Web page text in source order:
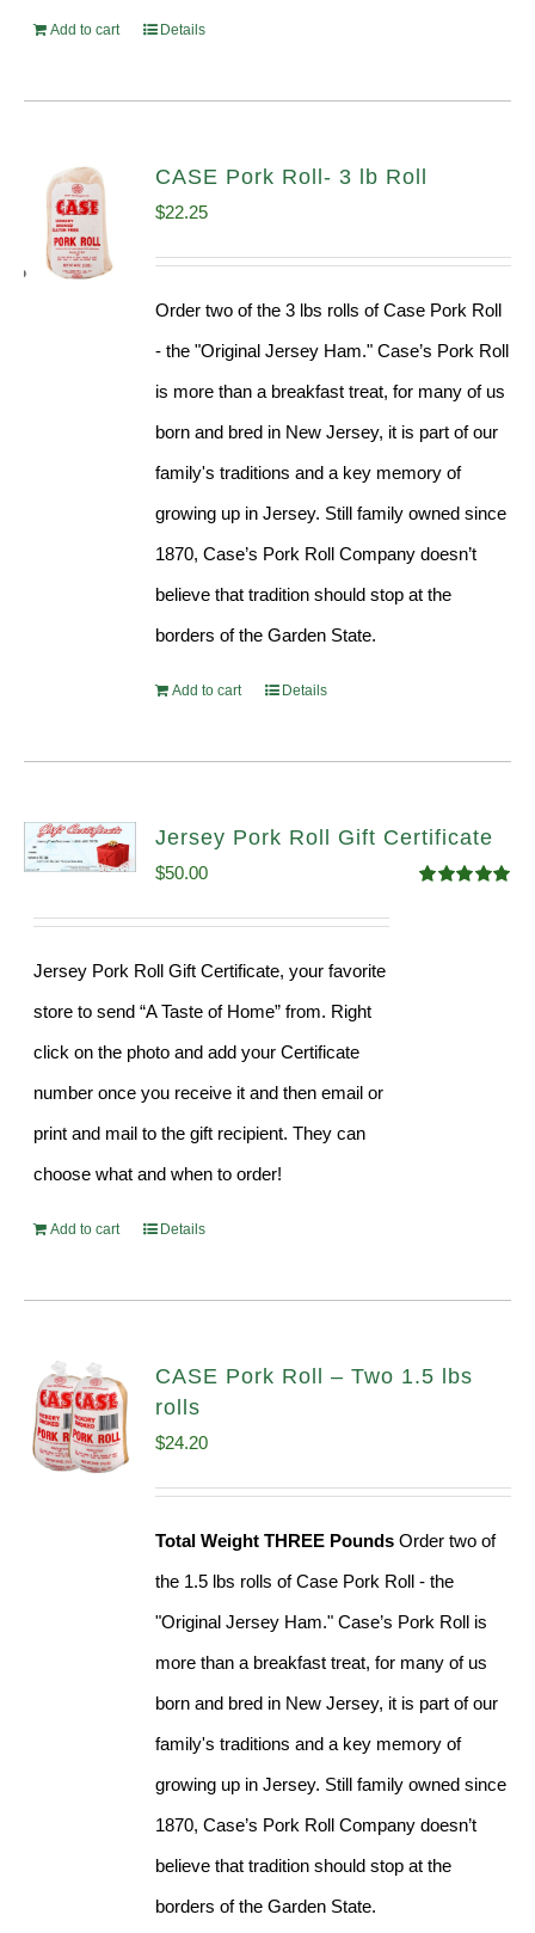
Add to cart Details
CASE Pork Roll- 3 lb Roll
$22.25
Order two of the 3 lbs rolls of Case Pork Roll
- the "Original Jersey Ham." Case’s Pork Roll
is more than a breakfast treat, for many of us
born and bred in New Jersey, it is part of our
family's traditions and a key memory of
growing up in Jersey. Still family owned since
1870, Case’s Pork Roll Company doesn’t
believe that tradition should stop at the
borders of the Garden State.
Add to cart Details
Jersey Pork Roll Gift Certificate
$50.00
Jersey Pork Roll Gift Certificate, your favorite
store to send “A Taste of Home” from. Right
click on the photo and add your Certificate
number once you receive it and then email or
print and mail to the gift recipient. They can
choose what and when to order!
Add to cart Details
CASE Pork Roll – Two 1.5 lbs
rolls
$24.20
Total Weight THREE Pounds Order two of
the 1.5 lbs rolls of Case Pork Roll - the
"Original Jersey Ham." Case’s Pork Roll is
more than a breakfast treat, for many of us
born and bred in New Jersey, it is part of our
family's traditions and a key memory of
growing up in Jersey. Still family owned since
1870, Case’s Pork Roll Company doesn’t
believe that tradition should stop at the
borders of the Garden State.